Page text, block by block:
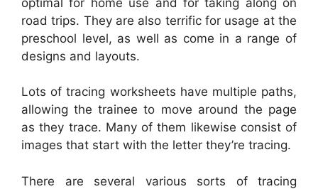
road trips. They are also terrific for usage at the
preschool level, as well as come in a range of
designs and layouts.
Lots of tracing worksheets have multiple paths,
allowing the trainee to move around the page
as they trace. Many of them likewise consist of
images that start with the letter they’re tracing.
There are several various sorts of tracing